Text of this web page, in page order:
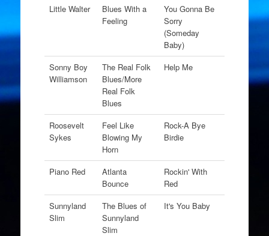
Little Walter
Blues With a
Feeling
You Gonna Be
Sorry
(Someday
Baby)
Sonny Boy
Williamson
The Real Folk
Blues/More
Real Folk
Blues
Help Me
Roosevelt
Sykes
Feel Like
Blowing My
Horn
Rock-A Bye
Birdie
Piano Red
Atlanta
Bounce
Rockin' With
Red
Sunnyland
Slim
The Blues of
Sunnyland
Slim
It's You Baby